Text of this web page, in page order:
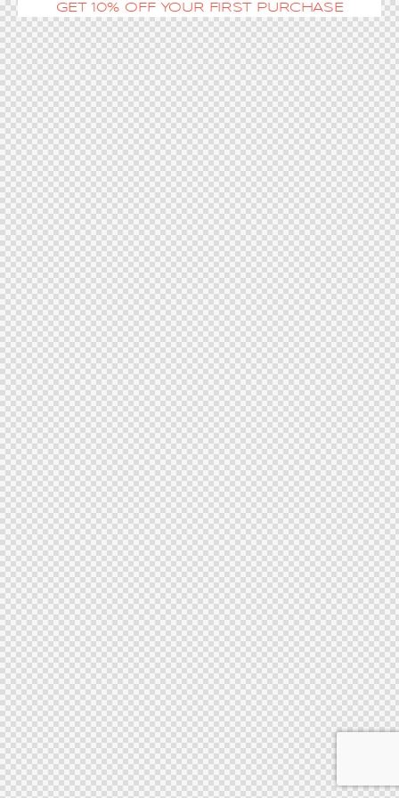
GET 10% OFF YOUR FIRST PURCHASE